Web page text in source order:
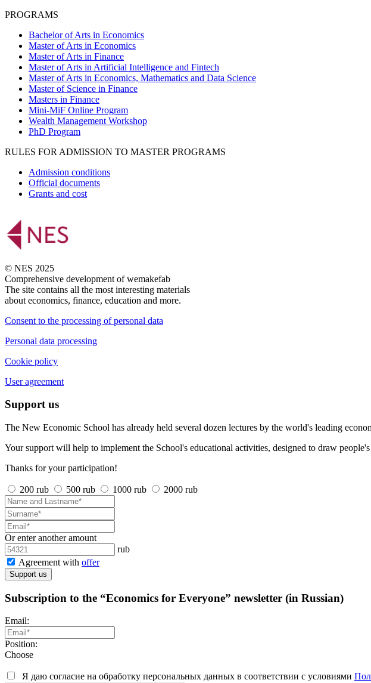
PROGRAMS
Bachelor of Arts in Economics
Master of Arts in Economics
Master of Arts in Finance
Master of Arts in Artificial Intelligence and Fintech
Master of Arts in Economics, Mathematics and Data Science
Master of Science in Finance
Masters in Finance
Mini-MiF Online Program
Wealth Management Workshop
PhD Program
RULES FOR ADMISSION TO MASTER PROGRAMS
Admission conditions
Official documents
Grants and cost
© NES 2025
Comprehensive development of wemakefab
The site contains all the most interesting materials
about economics, finance, education and more.
Consent to the processing of personal data
Personal data processing
Cookie policy
User agreement
Support us
The New Economic School has already held several dozen lectures by the world's leading
Your support will help to implement the School's educational activities, designed to draw
Thanks for your participation!
200 rub 500 rub 1000 rub 2000 rub
Or enter another amount
rub
Agreement with offer
Support us
Subscription to the “Economics for Everyone” newsletter (in Russian)
Email:
Position:
Choose
Я даю согласие на обработку персональных данных в соответствии с условиями